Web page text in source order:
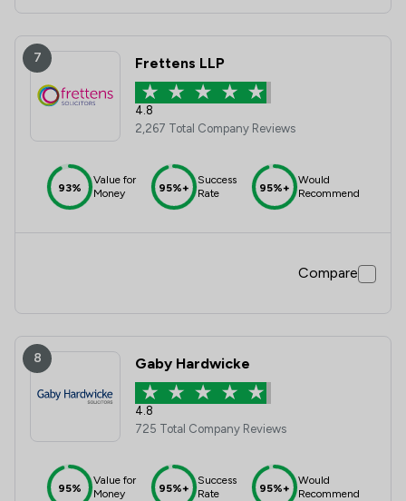
7 Frettens LLP
4.8
2,267 Total Company Reviews
93%
Value for
Money
95%+
Success
Rate
95%+
Would
Recommend
Compare
8 Gaby Hardwicke
4.8
725 Total Company Reviews
95%
Value for
Money
95%+
Success
Rate
95%+
Would
Recommend